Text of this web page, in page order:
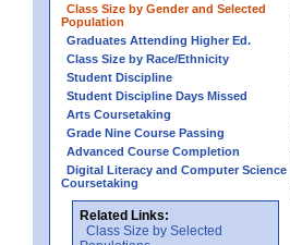
Class Size by Gender and Selected
Population
Graduates Attending Higher Ed.
Class Size by Race/Ethnicity
Student Discipline
Student Discipline Days Missed
Arts Coursetaking
Grade Nine Course Passing
Advanced Course Completion
Digital Literacy and Computer Science
Coursetaking
Related Links:
Class Size by Selected